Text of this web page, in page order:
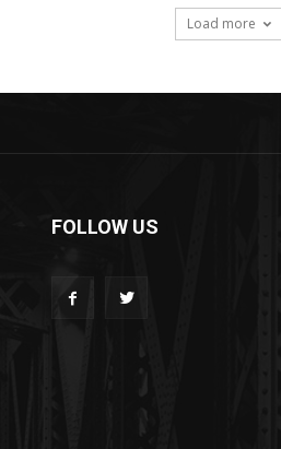
Load more
FOLLOW US